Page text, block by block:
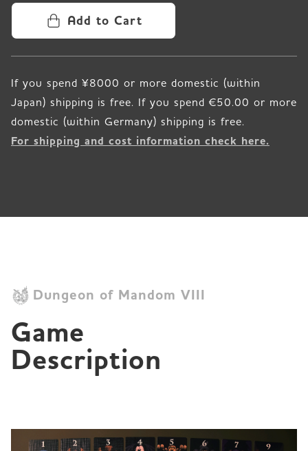
Add to Cart
If you spend ¥8000 or more domestic (within
Japan) shipping is free. If you spend €50.00 or more
For shipping and cost information check here.
Dungeon of Mandom VIII
Game
Description